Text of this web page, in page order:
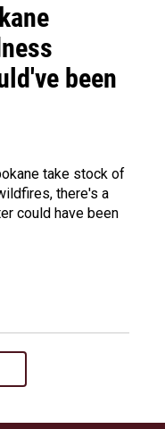
been
take stock of
there's a
could have been